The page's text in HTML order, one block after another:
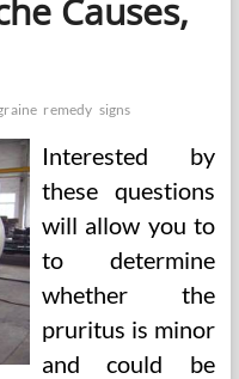
Causes,
remedy signs
Interested by
these questions
will allow you to
to determine
whether the
pruritus is minor
and could be